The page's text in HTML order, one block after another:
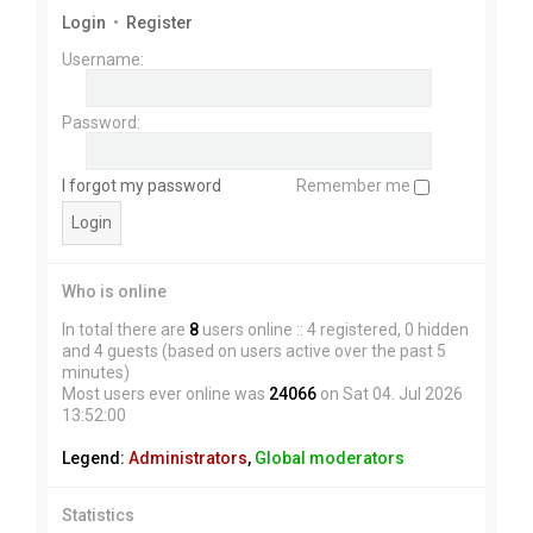
Login • Register
Username:
Password:
I forgot my password Remember me
Who is online
In total there are 8 users online :: 4 registered, 0 hidden
and 4 guests (based on users active over the past 5
minutes)
Most users ever online was 24066 on Sat 04. Jul 2026
13:52:00
Legend: Administrators, Global moderators
Statistics